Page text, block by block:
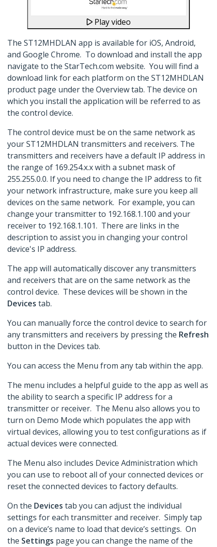
Play video
The ST12MHDLAN app is available for iOS, Android,
and Google Chrome. To download and install the app
navigate to the StarTech.com website. You will find a
download link for each platform on the ST12MHDLAN
product page under the Overview tab. The device on
which you install the application will be referred to as
the control device.
The control device must be on the same network as
your ST12MHDLAN transmitters and receivers. The
transmitters and receivers have a default IP address in
the range of 169.254.x.x with a subnet mask of
255.255.0.0. If you need to change the IP address to fit
your network infrastructure, make sure you keep all
devices on the same network. For example, you can
change your transmitter to 192.168.1.100 and your
receiver to 192.168.1.101. There are links in the
description to assist you in changing your control
device's IP address.
The app will automatically discover any transmitters
and receivers that are on the same network as the
control device. These devices will be shown in the
Devices tab.
You can manually force the control device to search for
any transmitters and receivers by pressing the Refresh
button in the Devices tab.
You can access the Menu from any tab within the app.
The menu includes a helpful guide to the app as well as
the ability to search a specific IP address for a
transmitter or receiver. The Menu also allows you to
turn on Demo Mode which populates the app with
virtual devices, allowing you to test configurations as if
actual devices were connected.
The Menu also includes Device Administration which
you can use to reboot all of your connected devices or
reset the connected devices to factory defaults.
On the Devices tab you can adjust the individual
settings for each transmitter and receiver. Simply tap
on a device’s name to load that device’s settings. On
the Settings page you can change the name of the